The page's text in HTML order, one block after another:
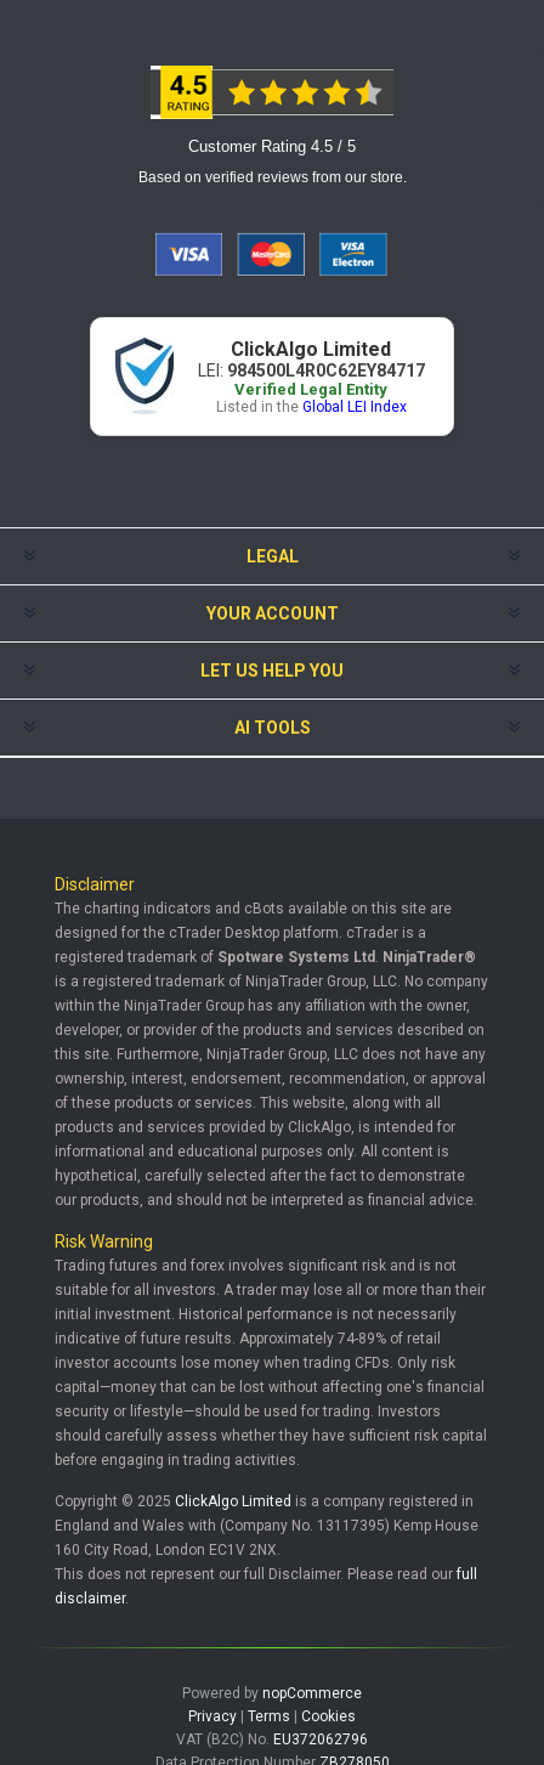
Customer Rating 4.5 / 5
Based on verified reviews from our store.
ClickAlgo Limited
LEI: 984500L4R0C62EY84717
Verified Legal Entity
Listed in the Global LEI Index
LEGAL
YOUR ACCOUNT
LET US HELP YOU
AI TOOLS
Disclaimer
The charting indicators and cBots available on this site are
designed for the cTrader Desktop platform. cTrader is a
registered trademark of Spotware Systems Ltd
NinjaTrader®
is a registered trademark of NinjaTrader Group, LLC. No company
within the NinjaTrader Group has any affiliation with the owner,
developer, or provider of the products and services described on
this site. Furthermore, NinjaTrader Group, LLC does not have any
ownership, interest, endorsement, recommendation, or approval
of these products or services. This website, along with all
products and services provided by ClickAlgo, is intended for
informational and educational purposes only. All content is
hypothetical, carefully selected after the fact to demonstrate
our products, and should not be interpreted as financial advice.
Risk Warning
Trading futures and forex involves significant risk and is not
suitable for all investors. A trader may lose all or more than their
initial investment. Historical performance is not necessarily
indicative of future results. Approximately 74-89% of retail
investor accounts lose money when trading CFDs. Only risk
capital—money that can be lost without affecting one's financial
security or lifestyle—should be used for trading. Investors
should carefully assess whether they have sufficient risk capital
before engaging in trading activities.
Copyright © 2025 ClickAlgo Limited is a company registered in
England and Wales with (Company No. 13117395) Kemp House
160 City Road, London EC1V 2NX.
This does not represent our full Disclaimer. Please read ourfull
disclaimer.
Powered by nopCommerce
Privacy | Terms | Cookies
VAT (B2C) No. EU372062796